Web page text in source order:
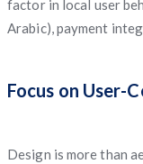
factor in local user
Arabic), payment
Focus on User-
Design is more than